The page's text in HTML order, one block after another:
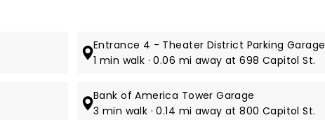
Entrance 4 - Theater District Parking Garage
1 min walk · 0.06 mi away at 698 Capitol St.
Bank of America Tower Garage
3 min walk · 0.14 mi away at 800 Capitol St.